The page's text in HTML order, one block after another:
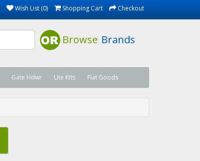
Wish List (0) Shopping Cart Checkout
Browse Brands
Gate Hdwr Lite Kits Flat Goods